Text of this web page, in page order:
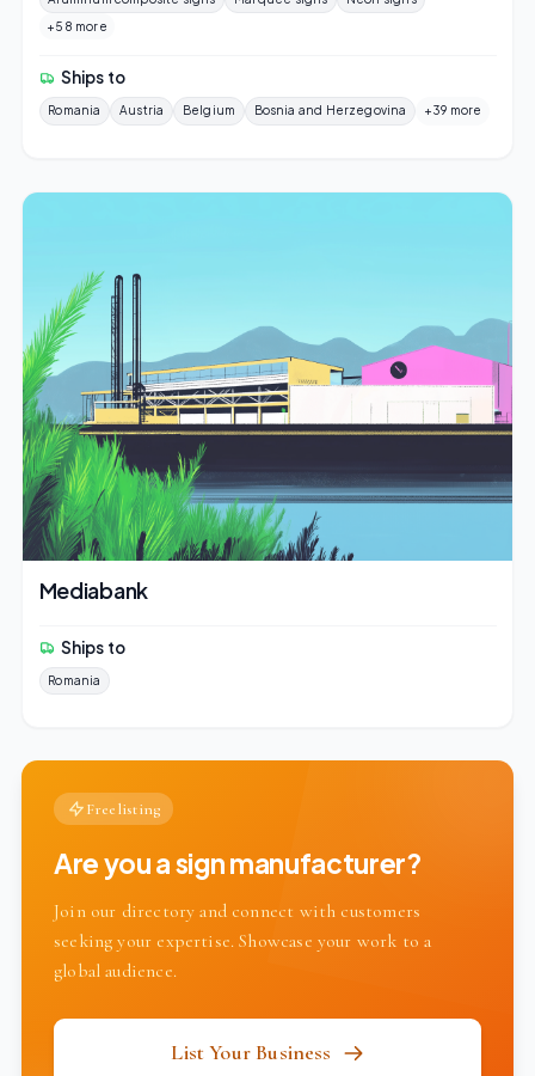
+58 more
Ships to
Romania Austria Belgium Bosnia and Herzegovina +39 more
Mediabank
Ships to
Romania
Free listing
Are you a sign manufacturer?
Join our directory and connect with customers
seeking your expertise. Showcase your work to a
global audience.
List Your Business